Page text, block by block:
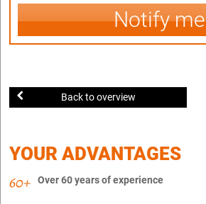
Notify me
Back to overview
YOUR ADVANTAGES
Over 60 years of experience